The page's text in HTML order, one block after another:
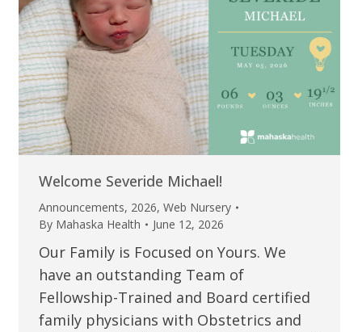
Welcome Severide Michael!
Announcements, 2026, Web Nursery
By Mahaska Health June 12, 2026
Our Family is Focused on Yours. We
have an outstanding Team of
Fellowship-Trained and Board certified
family physicians with Obstetrics and